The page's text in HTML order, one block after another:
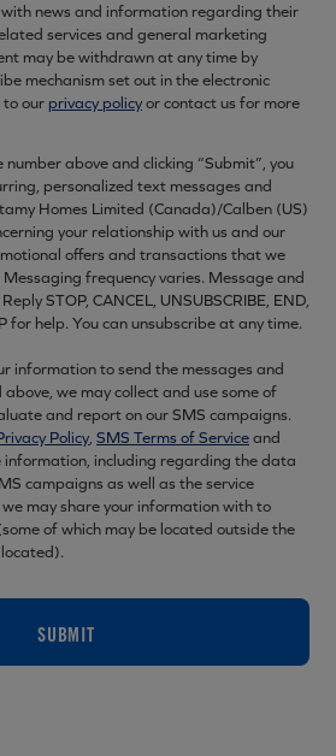
news and information regarding their
services and general marketing
may be withdrawn at any time by
mechanism set out in the electronic
to our privacy policyor contact us for more
number above and clicking “Submit”, you
personalized text messages and
Homes Limited (Canada)/Calben (US)
your relationship with us and our
offers and transactions that we
frequency varies. Message and
STOP, CANCEL, UNSUBSCRIBE, END,
for help. You can unsubscribe at any time.
information to send the messages and
we may collect and use some of
and report on our SMS campaigns.
Policy, SMS Terms of Serviceand
information, including regarding the data
campaigns as well as the service
may share your information with to
of which may be located outside the
SUBMIT